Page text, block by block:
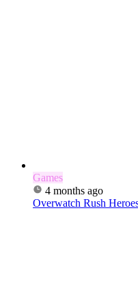
Games
4 months ago
Overwatch Rush